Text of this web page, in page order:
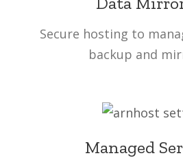
Secure hosting to
backup and
Managed